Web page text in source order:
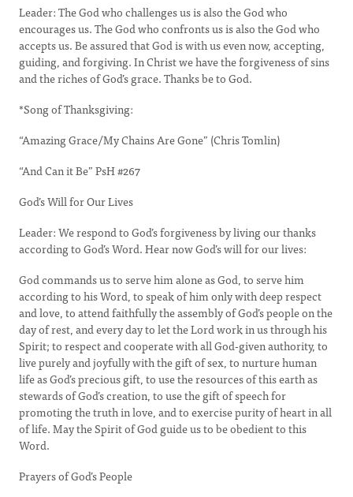
Leader: The God who challenges us is also the God who
encourages us. The God who confronts us is also the God who
accepts us. Be assured that God is with us even now, accepting,
guiding, and forgiving. In Christ we have the forgiveness of sins
and the riches of God’s grace. Thanks be to God.
*Song of Thanksgiving:
“Amazing Grace/My Chains Are Gone” (Chris Tomlin)
“And Can it Be” PsH #267
God’s Will for Our Lives
Leader: We respond to God’s forgiveness by living our thanks
according to God’s Word. Hear now God’s will for our lives:
God commands us to serve him alone as God, to serve him
according to his Word, to speak of him only with deep respect
and love, to attend faithfully the assembly of God’s people on the
day of rest, and every day to let the Lord work in us through his
Spirit; to respect and cooperate with all God-given authority, to
live purely and joyfully with the gift of sex, to nurture human
life as God’s precious gift, to use the resources of this earth as
stewards of God’s creation, to use the gift of speech for
promoting the truth in love, and to exercise purity of heart in all
of life. May the Spirit of God guide us to be obedient to this
Word.
Prayers of God’s People